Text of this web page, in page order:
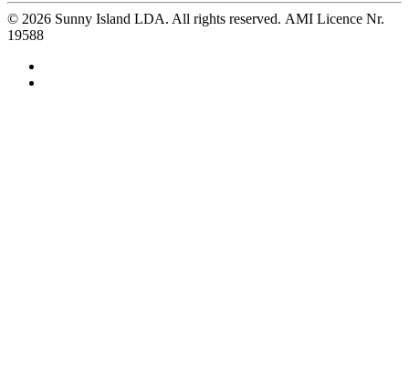
© 2026 Sunny Island LDA. All rights reserved. AMI Licence Nr.
19588